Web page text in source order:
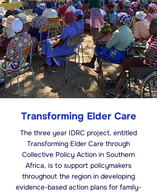
Transforming Elder Care
The three year IDRC project, entitled
Transforming Elder Care through
Collective Policy Action in Southern
Africa, is to support policymakers
throughout the region in developing
evidence-based action plans for family-